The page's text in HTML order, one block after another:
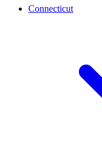
Connecticut